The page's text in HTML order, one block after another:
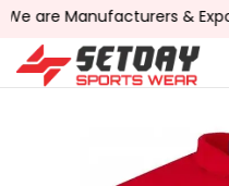
are Manufacturers &